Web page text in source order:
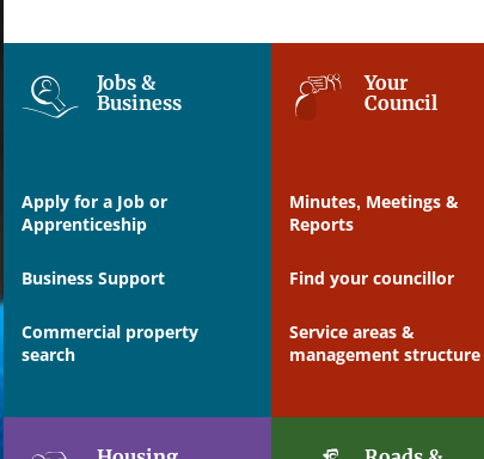
Jobs &
Business
Apply for a Job or
Apprenticeship
Business Support
Commercial property
search
Your
Council
Minutes, Meetings &
Reports
Find your councillor
Service areas &
management structure